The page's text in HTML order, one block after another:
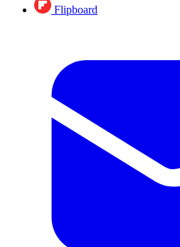
Flipboard